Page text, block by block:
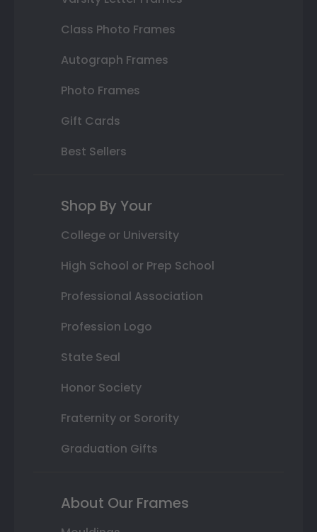
Class Photo Frames
Autograph Frames
Photo Frames
Gift Cards
Best Sellers
Shop By Your
College or University
High School or Prep School
Professional Association
Profession Logo
State Seal
Honor Society
Fraternity or Sorority
Graduation Gifts
About Our Frames